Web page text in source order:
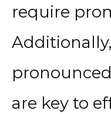
require
are key to